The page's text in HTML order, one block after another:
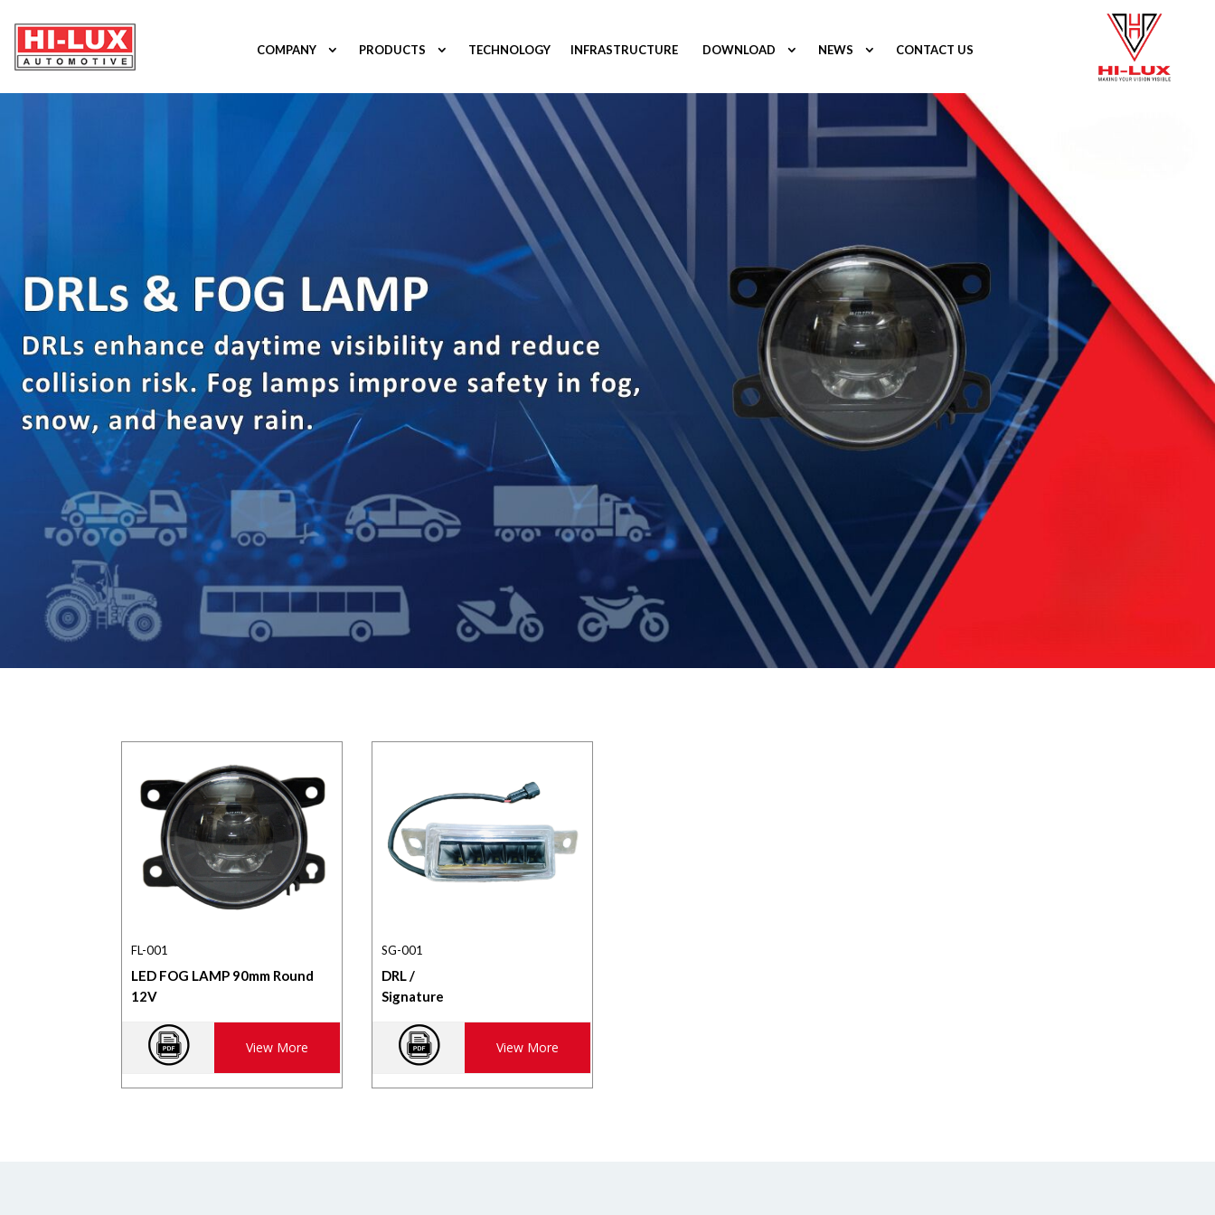
COMPANY PRODUCTS TECHNOLOGY INFRASTRUCTURE DOWNLOAD NEWS CONTACT US
FL-001
LED FOG LAMP 90mm Round
12V
View More
SG-001
DRL /
Signature
View More